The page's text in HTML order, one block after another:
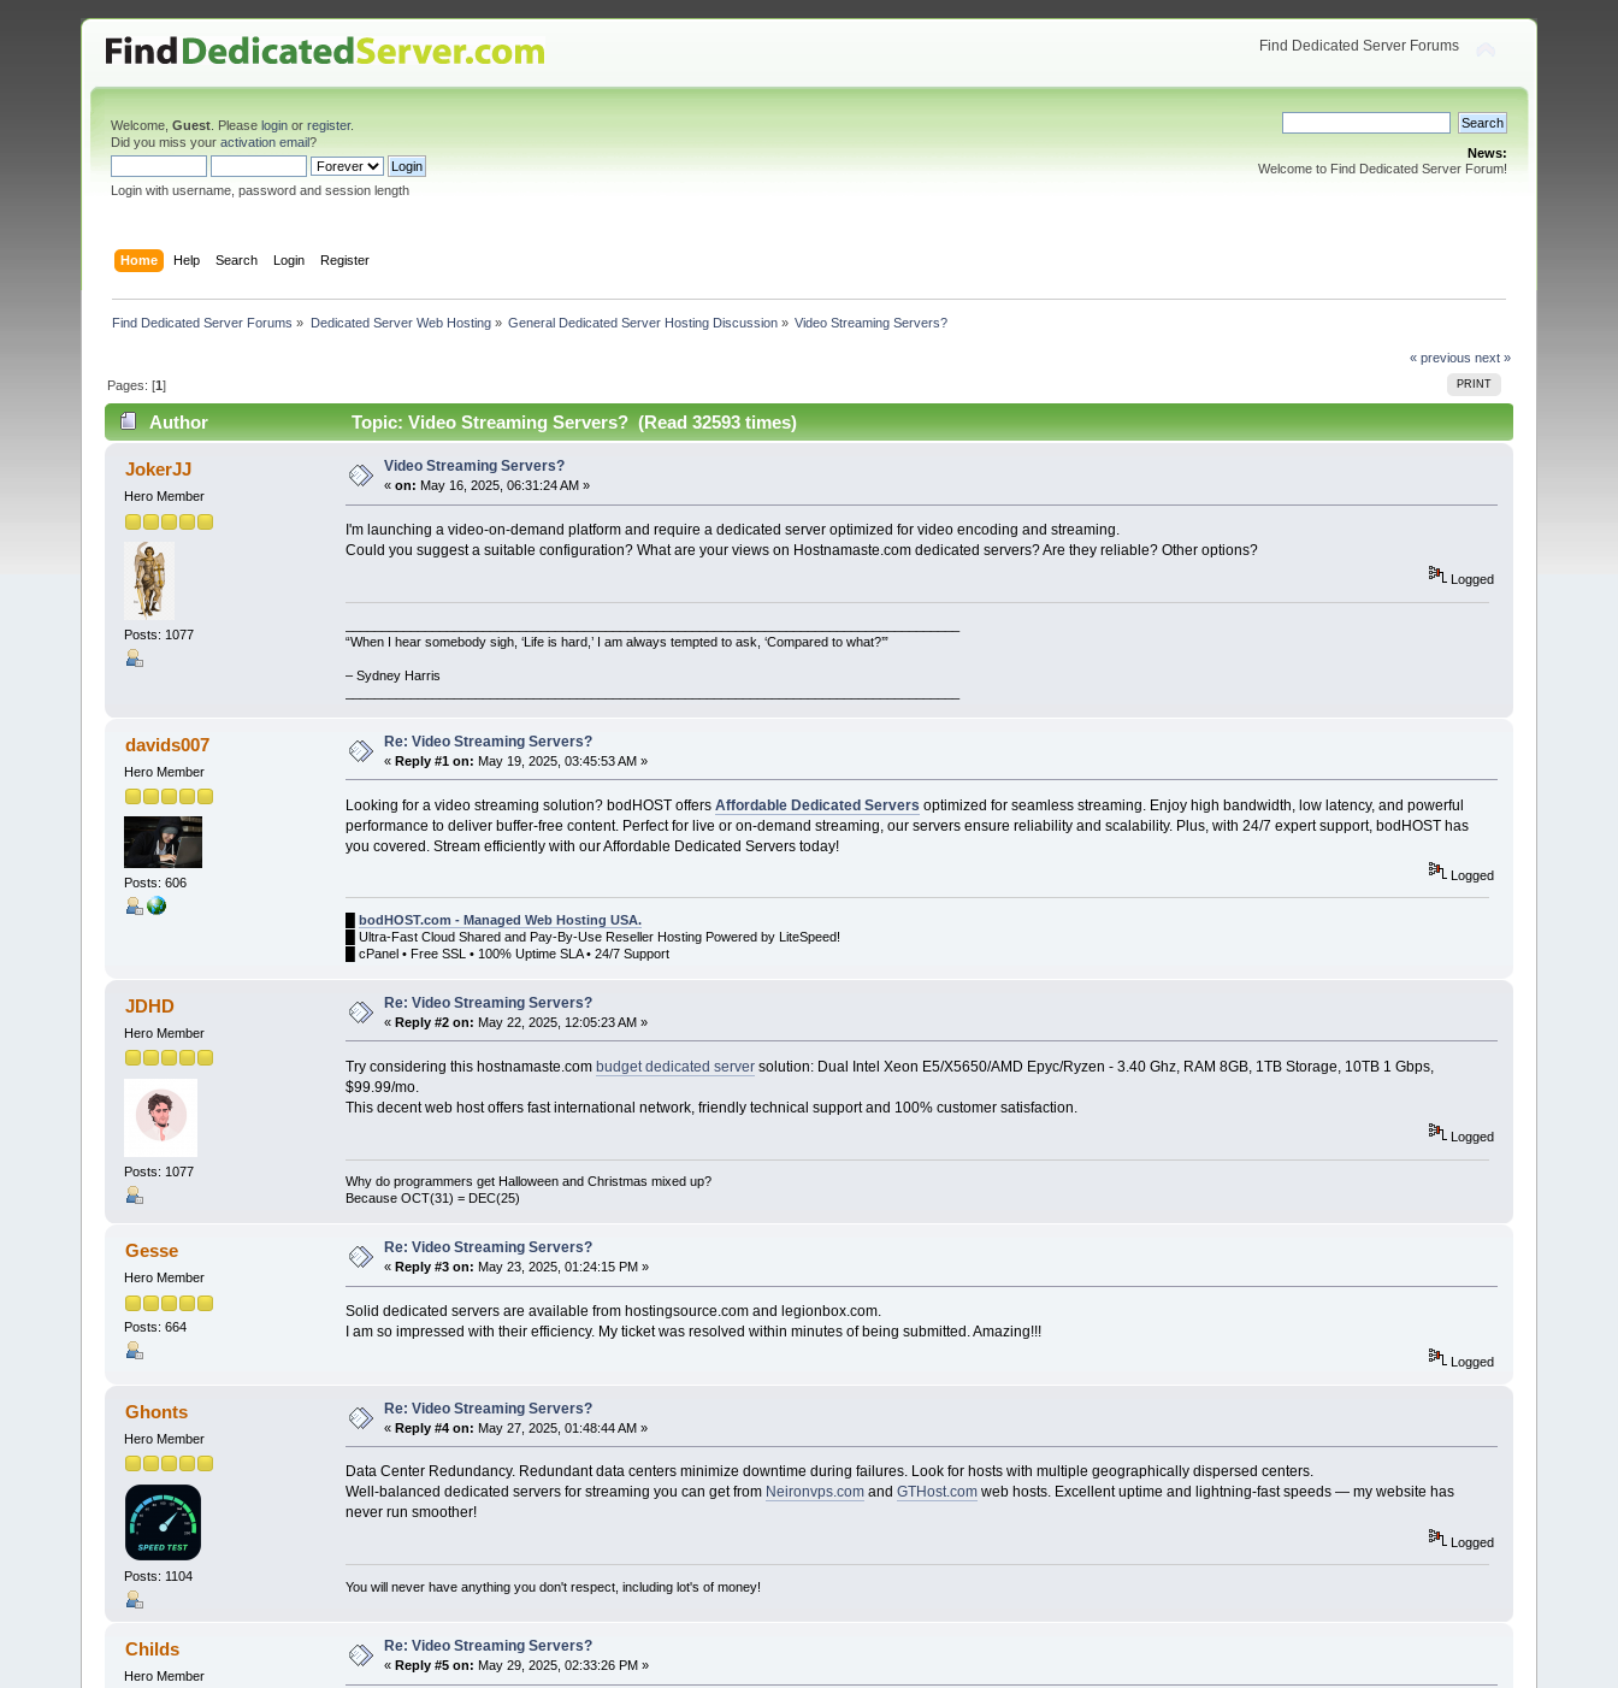
Find Dedicated Server Forums
Welcome,Guest . Pleaselogin orregister.
Did you miss youractivation email?
Login with username, password and session length
News:
Welcome to Find Dedicated Server Forum!
Home Help Search Login Register
Find Dedicated Server Forums » Dedicated Server Web Hosting» General Dedicated Server Hosting Discussion » Video Streaming Servers?
« previous next »
PRINT
Pages: [1]
Author Topic: Video Streaming Servers? (Read 32593 times)
JokerJJ
Hero Member
Posts: 1077
Video Streaming Servers?
«on: May 16, 2025, 06:31:24 AM »
I'm launching a video-on-demand platform and require a dedicated server optimized for video encoding and streaming.
Could you suggest a suitable configuration? What are your views on Hostnamaste.com dedicated servers? Are they reliable? Other options?
Logged
“When I hear somebody sigh, ‘Life is hard,’ I am always tempted to ask, ‘Compared to what?’”
– Sydney Harris
davids007
Hero Member
Posts: 606
Re: Video Streaming Servers?
«Reply #1 on: May 19, 2025, 03:45:53 AM »
Looking for a video streaming solution? bodHOST offers Affordable Dedicated Servers optimized for seamless streaming. Enjoy high bandwidth, low latency, and powerful
performance to deliver buffer-free content. Perfect for live or on-demand streaming, our servers ensure reliability and scalability. Plus, with 24/7 expert support, bodHOST has
you covered. Stream efficiently with our Affordable Dedicated Servers today!
Logged
bodHOST.com - Managed Web Hosting USA.
█ Ultra-Fast Cloud Shared and Pay-By-Use Reseller Hosting Powered by LiteSpeed!
█ cPanel • Free SSL • 100% Uptime SLA • 24/7 Support
JDHD
Hero Member
Posts: 1077
Re: Video Streaming Servers?
«Reply #2 on: May 22, 2025, 12:05:23 AM »
Try considering this hostnamaste.com budget dedicated serversolution: Dual Intel Xeon E5/X5650/AMD Epyc/Ryzen - 3.40 Ghz, RAM 8GB, 1TB Storage, 10TB 1 Gbps,
$99.99/mo.
This decent web host offers fast international network, friendly technical support and 100% customer satisfaction.
Logged
Why do programmers get Halloween and Christmas mixed up?
Because OCT(31) = DEC(25)
Gesse
Hero Member
Posts: 664
Re: Video Streaming Servers?
« Reply #3 on: May 23, 2025, 01:24:15 PM »
Solid dedicated servers are available from hostingsource.com and legionbox.com.
I am so impressed with their efficiency. My ticket was resolved within minutes of being submitted. Amazing!!!
Logged
Ghonts
Hero Member
Posts: 1104
Re: Video Streaming Servers?
«Reply #4 on: May 27, 2025, 01:48:44 AM »
Data Center Redundancy. Redundant data centers minimize downtime during failures. Look for hosts with multiple geographically dispersed centers.
Well-balanced dedicated servers for streaming you can get from Neironvps.comand GTHost.comweb hosts. Excellent uptime and lightning-fast speeds — my website has
never run smoother!
Logged
You will never have anything you don't respect, including lot's of money!
Childs
Hero Member
Re: Video Streaming Servers?
« Reply #5 on: May 29, 2025, 02:33:26 PM »